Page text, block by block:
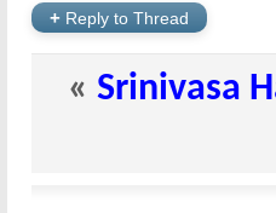
+ Reply to Thread
« Srinivasa